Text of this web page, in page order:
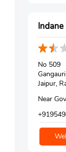
No 509
Jaipur,
Near